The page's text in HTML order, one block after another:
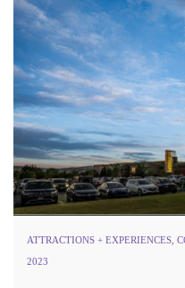
ATTRACTIONS + EXPERIENCES
2023